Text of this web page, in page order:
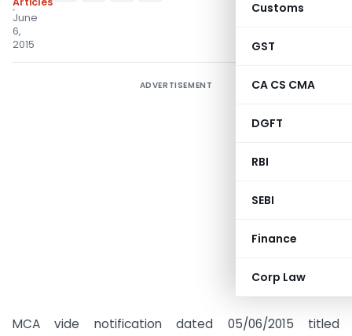
Customs
GST
CA CS CMA
DGFT
RBI
SEBI
Finance
Corp Law
June
6,
2015
ADVERTISEMENT
MCA vide notification dated 05/06/2015 titled